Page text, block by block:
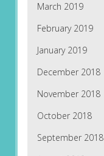
March 2019
February 2019
January 2019
December 2018
November 2018
October 2018
September 2018